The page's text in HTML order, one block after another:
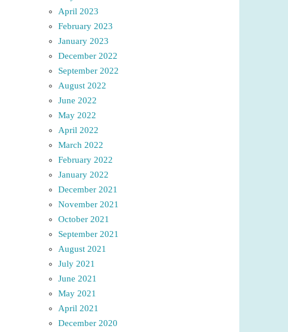
April 2023
February 2023
January 2023
December 2022
September 2022
August 2022
June 2022
May 2022
April 2022
March 2022
February 2022
January 2022
December 2021
November 2021
October 2021
September 2021
August 2021
July 2021
June 2021
May 2021
April 2021
December 2020